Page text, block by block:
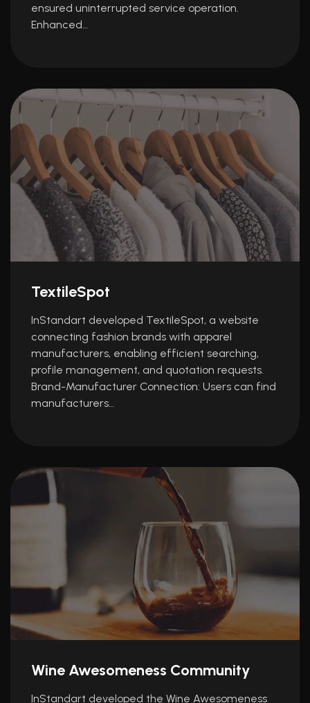
ensured uninterrupted service operation.
Enhanced…
TextileSpot
InStandart developed TextileSpot, a website
connecting fashion brands with apparel
manufacturers, enabling efficient searching,
profile management, and quotation requests.
Brand-Manufacturer Connection: Users can find
manufacturers…
Wine Awesomeness Community
InStandart developed the Wine Awesomeness